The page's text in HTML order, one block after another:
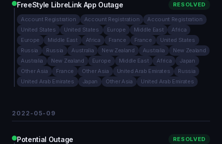
FreeStyle LibreLink App Outage RESOLVED
Account Registration Account Registration
Account Registration
United States
United States Europe Middle East
Africa
Europe
Middle East Africa France France
United States
Russia
Russia Australia New Zealand Australia
New Zealand
Australia
New Zealand Europe Middle East Africa
Japan
Other Asia
France Other Asia United Arab Emirates
Russia
United Arab Emirates
Japan Other Asia United Arab Emirates
2022-05-09
Potential Outage RESOLVED